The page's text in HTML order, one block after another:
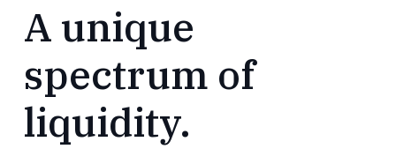
A unique
spectrum of
liquidity.